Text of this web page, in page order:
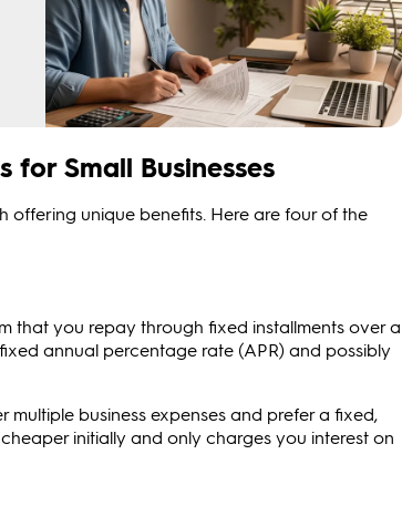
for Small Businesses
offering unique benefits. Here are four of the
that you repay through fixed installments over a
annual percentage rate (APR) and possibly
business expenses and prefer a fixed,
initially and only charges you interest on